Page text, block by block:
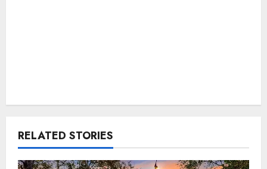
RELATED STORIES